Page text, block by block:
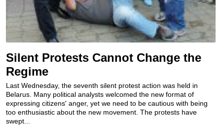
Silent Protests Cannot Change the
Regime
Last Wednesday, the seventh silent protest action was held in
Belarus. Many political analysts welcomed the new format of
expressing citizens' anger, yet we need to be cautious with being
too enthusiastic about the new movement. The protests have
swept...